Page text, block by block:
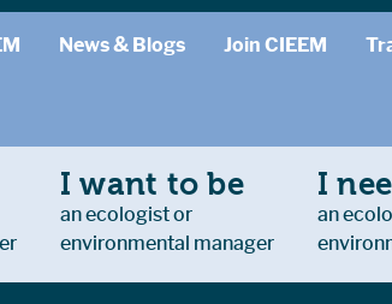
News & Blogs Join CIEEM
I want to be
an ecologist or
environmental manager
I
an